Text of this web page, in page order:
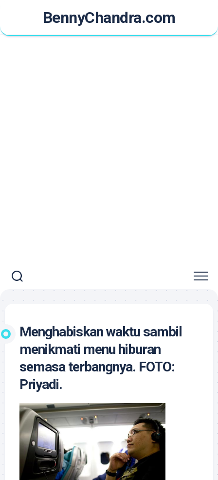
content
BennyChandra.com
Menghabiskan waktu sambil
menikmati menu hiburan
semasa terbangnya. FOTO:
Priyadi.